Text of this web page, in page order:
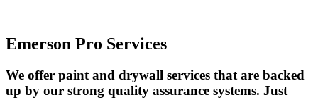
Emerson Pro Services
We offer paint and drywall services that are backed
up by our strong quality assurance systems. Just